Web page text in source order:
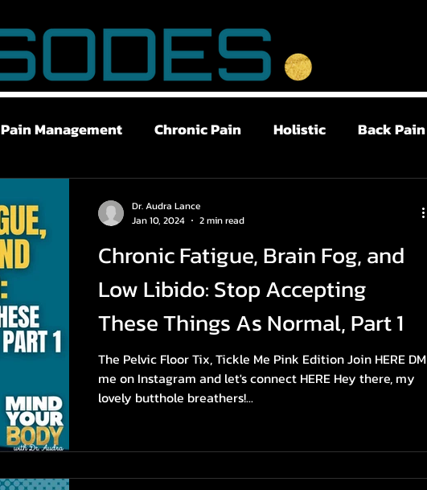
Pain Management Chronic Pain Holistic Back Pain
Brain Fog Chronic Fatigue Gut Health Sleep
Chronic Fatigue, Brain Fog, and
Low Libido: Stop Accepting
These Things As Normal, Part 1
The Pelvic Floor Tix, Tickle Me Pink Edition Join HERE DM
me on Instagram and let's connect HERE Hey there, my
lovely butthole breathers!...
Dr. Audra Lance
Jan 10, 2024
2 min read